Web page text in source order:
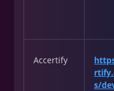
Accertify
s/